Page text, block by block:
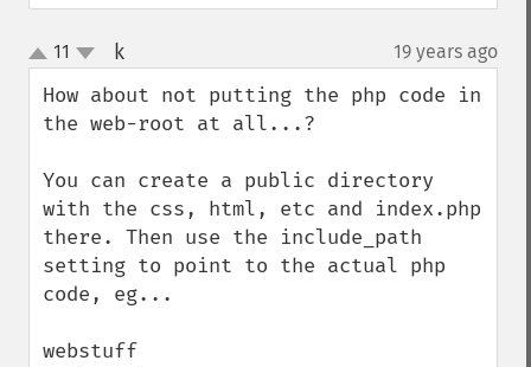
up
down
11 k¶ 19 years ago
How about not putting the php code in
the web-root at all...?
You can create a public directory
with the css, html, etc and index.php
there. Then use the include_path
setting to point to the actual php
code, eg...
webstuff